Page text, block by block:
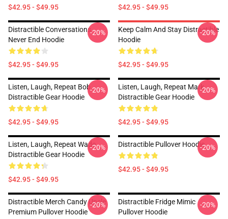
$42.95 - $49.95 $42.95 - $49.95
Distractible Conversations
Never End Hoodie
$42.95 - $49.95
-20%
Keep Calm And Stay Distractible
Hoodie
$42.95 - $49.95
-20%
Listen, Laugh, Repeat Bob
Distractible Gear Hoodie
$42.95 - $49.95
-20%
Listen, Laugh, Repeat Mark
Distractible Gear Hoodie
$42.95 - $49.95
-20%
Listen, Laugh, Repeat Wade
Distractible Gear Hoodie
$42.95 - $49.95
-20% Distractible Pullover Hoodie
$42.95 - $49.95
-20%
Distractible Merch Candy Uncle
Premium Pullover Hoodie
-20%
Distractible Fridge Mimic
Pullover Hoodie
-20%